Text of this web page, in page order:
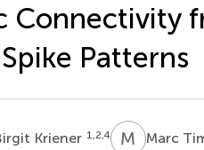
Connectivity
Patterns
Kriener 1,2,4 M TMarc